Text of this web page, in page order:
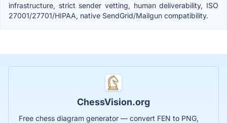
infrastructure, strict sender vetting, human deliverability, ISO
27001/27701/HIPAA, native SendGrid/Mailgun compatibility.
ChessVision.org
Free chess diagram generator — convert FEN to PNG,